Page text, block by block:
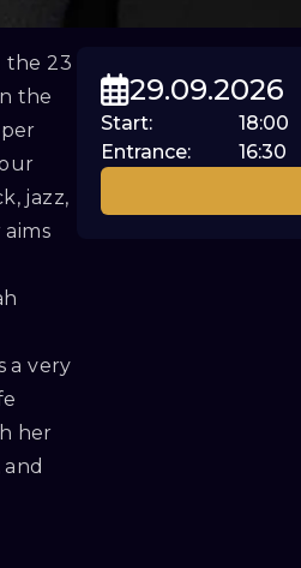
the 23
the
jazz,
a very
her
29.09.2026
Start:
Entrance:
18:00
16:30